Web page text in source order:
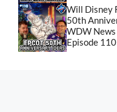
Will Disney
50th
WDW News
Episode 110